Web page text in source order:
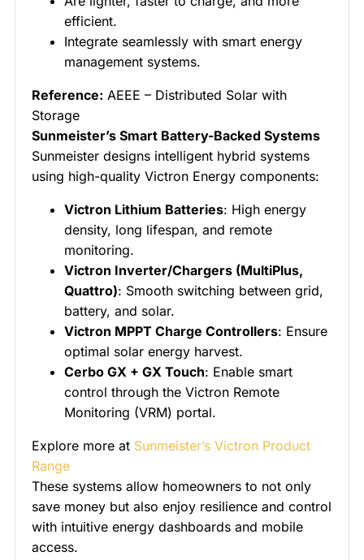
efficient.
Integrate seamlessly with smart energy
management systems.
Reference: AEEE – Distributed Solar with
Storage
Sunmeister’s Smart Battery-Backed Systems
Sunmeister designs intelligent hybrid systems
using high-quality Victron Energy components:
Victron Lithium Batteries: High energy
density, long lifespan, and remote
monitoring.
Victron Inverter/Chargers (MultiPlus,
Quattro): Smooth switching between grid,
battery, and solar.
Victron MPPT Charge Controllers: Ensure
optimal solar energy harvest.
Cerbo GX + GX Touch: Enable smart
control through the Victron Remote
Monitoring (VRM) portal.
Explore more at Sunmeister’s Victron Product
Range
These systems allow homeowners to not only
save money but also enjoy resilience and control
with intuitive energy dashboards and mobile
access.